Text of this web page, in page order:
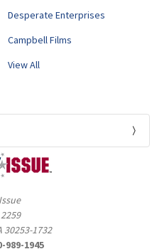
Desperate Enterprises
Campbell Films
View All
30253-1732
989-1945